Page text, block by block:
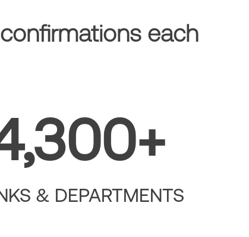
each
& DEPARTMENTS